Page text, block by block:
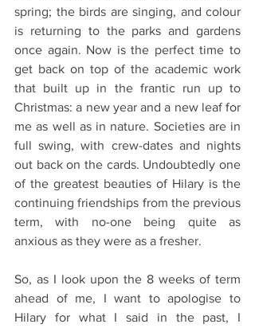
spring; the birds are singing, and colour
is returning to the parks and gardens
once again. Now is the perfect time to
get back on top of the academic work
that built up in the frantic run up to
Christmas: a new year and a new leaf for
me as well as in nature. Societies are in
full swing, with crew-dates and nights
out back on the cards. Undoubtedly one
of the greatest beauties of Hilary is the
continuing friendships from the previous
term, with no-one being quite as
anxious as they were as a fresher.
So, as I look upon the 8 weeks of term
ahead of me, I want to apologise to
Hilary for what I said in the past, I